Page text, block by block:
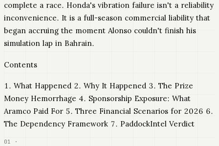
complete a race. Honda's vibration failure isn't a reliability
inconvenience. It is a full-season commercial liability that
began accruing the moment Alonso couldn't finish his
simulation lap in Bahrain.
Contents
1. What Happened 2. Why It Happened 3. The Prize
Money Hemorrhage 4. Sponsorship Exposure: What
Aramco Paid For 5. Three Financial Scenarios for 2026 6.
The Dependency Framework 7. PaddockIntel Verdict